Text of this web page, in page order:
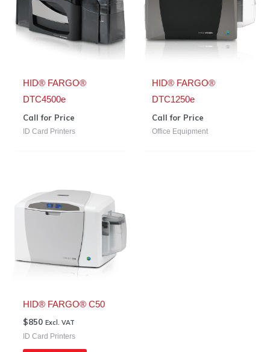
HID® FARGO®
DTC4500e
Call for Price
ID Card Printers
HID® FARGO®
DTC1250e
Call for Price
Office Equipment
HID® FARGO® C50
$850 Excl. VAT
ID Card Printers